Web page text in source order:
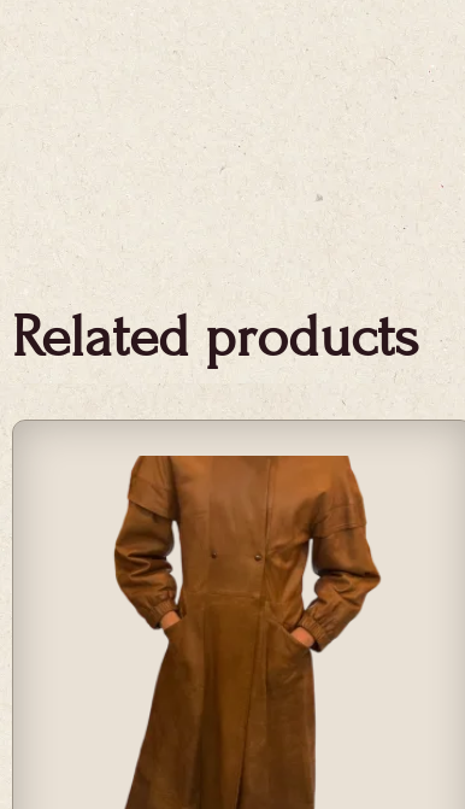
Related products